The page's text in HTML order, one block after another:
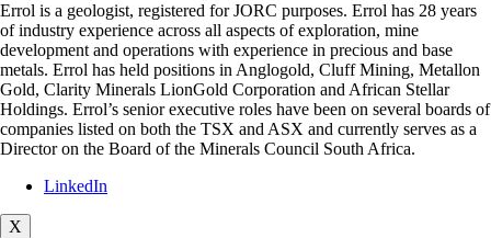
Errol is a geologist, registered for JORC purposes. Errol has 28 years
of industry experience across all aspects of exploration, mine
development and operations with experience in precious and base
metals. Errol has held positions in Anglogold, Cluff Mining, Metallon
Gold, Clarity Minerals LionGold Corporation and African Stellar
Holdings. Errol’s senior executive roles have been on several boards of
companies listed on both the TSX and ASX and currently serves as a
Director on the Board of the Minerals Council South Africa.
LinkedIn
X